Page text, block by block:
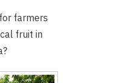
farmers
fruit in